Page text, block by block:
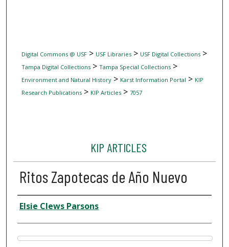
Digital Commons @ USF> USF Libraries> USF Digital Collections>
Tampa Digital Collections> Tampa Special Collections>
Environment and Natural History> Karst Information Portal > KIP
Research Publications> KIP Articles> 7057
KIP ARTICLES
Ritos Zapotecas de Año Nuevo
Author
Elsie Clews Parsons
Files